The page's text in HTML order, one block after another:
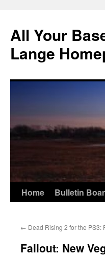
content
All Your
Lange
Home Bulletin
← Dead Rising 2 for the PS3:
Fallout: New